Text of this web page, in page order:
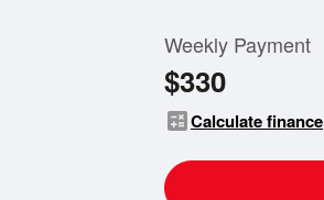
Weekly Payment
$330
calculateCalculate finance